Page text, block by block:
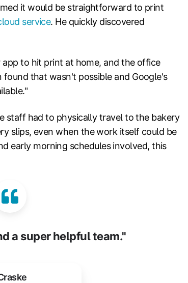
it would be straightforward to print
service. He quickly discovered
app to hit print at home, and the office
that wasn't possible and Google's
staff had to physically travel to the bakery
slips, even when the work itself could be
early morning schedules involved, this
a super helpful team."